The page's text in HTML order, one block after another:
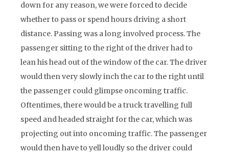
down for any reason, we were forced to decide
whether to pass or spend hours driving a short
distance. Passing was a long involved process. The
passenger sitting to the right of the driver had to
lean his head out of the window of the car. The driver
would then very slowly inch the car to the right until
the passenger could glimpse oncoming traffic.
Oftentimes, there would be a truck travelling full
speed and headed straight for the car, which was
projecting out into oncoming traffic. The passenger
would then have to yell loudly so the driver could